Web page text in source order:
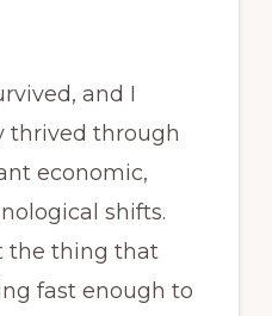
and I
thrived through
economic,
shifts.
the thing that
fast enough to